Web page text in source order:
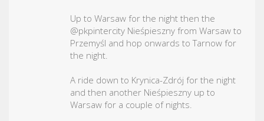
Up to Warsaw for the night then the
@pkpintercity Nieśpieszny from Warsaw to
Przemyśl and hop onwards to Tarnow for
the night.
A ride down to Krynica-Zdrój for the night
and then another Nieśpieszny up to
Warsaw for a couple of nights.